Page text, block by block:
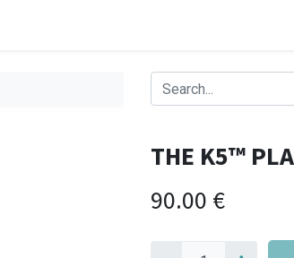
THE K5™
90.00 €